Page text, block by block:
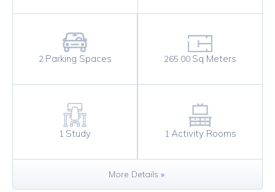
2 Parking Spaces 265.00 Sq Meters
1 Study 1 Activity Rooms
More Details »